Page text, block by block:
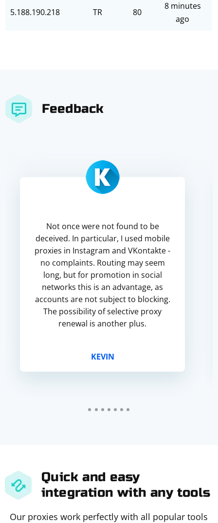
5.188.190.218 TR 80
8 minutes
ago
Feedback
Not once were not found to be
deceived. In particular, I used mobile
proxies in Instagram and VKontakte -
no complaints. Routing may seem
long, but for promotion in social
networks this is an advantage, as
accounts are not subject to blocking.
The possibility of selective proxy
renewal is another plus.
KEVIN
Quick and easy
integration with any tools
Our proxies work perfectly with all popular tools